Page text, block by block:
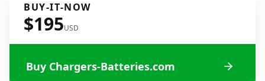
BUY-IT-NOW
$195USD
Buy Chargers-Batteries.com